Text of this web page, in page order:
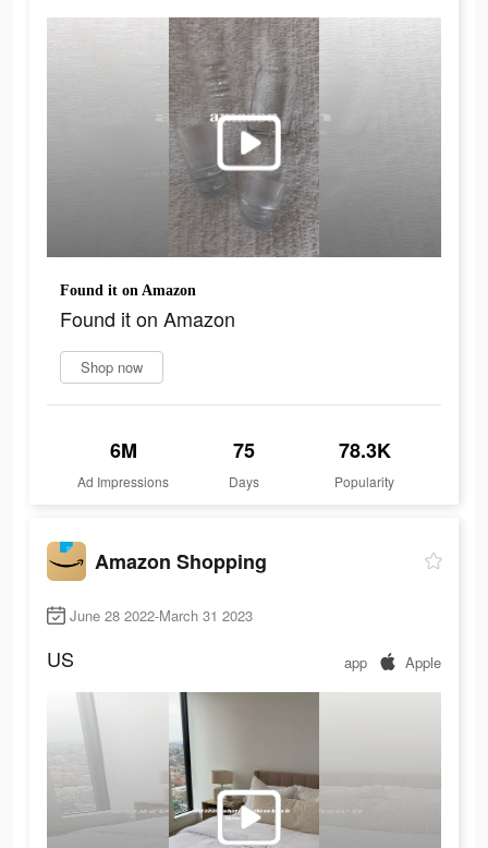
Found it on Amazon
Found it on Amazon
Shop now
6M
Ad Impressions
75
Days
78.3K
Popularity
Amazon Shopping
June 28 2022-March 31 2023
US app Apple